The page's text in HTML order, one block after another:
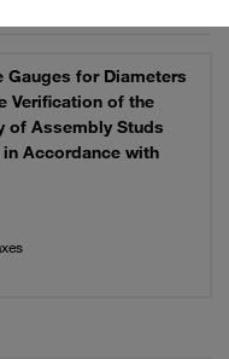
Gauges for Diameters
Verification of the
of Assembly Studs